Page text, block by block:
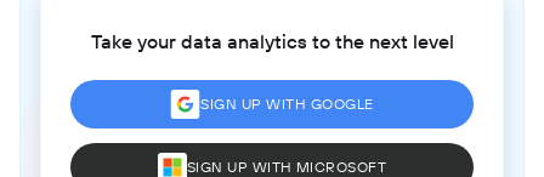
Take your data analytics to the next level
SIGN UP WITH GOOGLE
SIGN UP WITH MICROSOFT